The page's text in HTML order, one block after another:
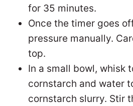
for 35 minutes.
Once the timer goes
pressure manually.
top.
In a small bowl, whisk
cornstarch and water
cornstarch slurry. Stir